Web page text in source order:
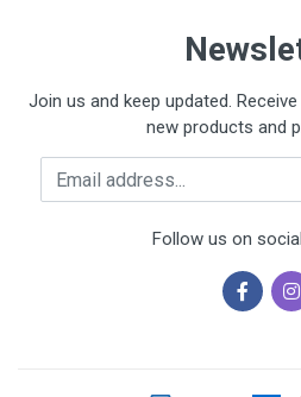
Join us and keep updated.
new products and
Email
Follow us on